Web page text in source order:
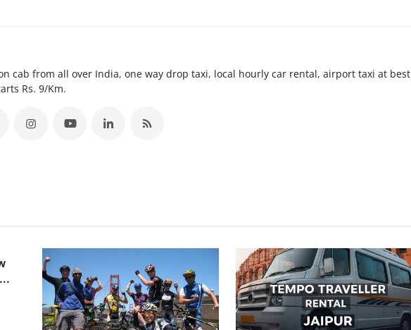
cab from all over India, one way drop taxi, local hourly car rental, airport taxi at best
Rs. 9/Km.